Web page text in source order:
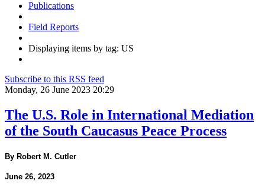
Publications
Field Reports
Displaying items by tag: US
Subscribe to this RSS feed
Monday, 26 June 2023 20:29
The U.S. Role in International Mediation
of the South Caucasus Peace Process
By Robert M. Cutler
June 26, 2023